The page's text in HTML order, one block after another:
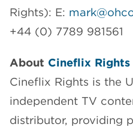
Rights): E:
+44 (0) 7789 981561
About Cineflix Rights
Cineflix Rights is the
independent TV
distributor, providing